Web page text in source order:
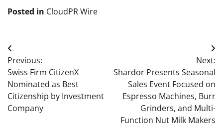
Posted in CloudPR Wire
Post
navigation
Previous:
Swiss Firm CitizenX
Nominated as Best
Citizenship by Investment
Company
Next:
Shardor Presents Seasonal
Sales Event Focused on
Espresso Machines, Burr
Grinders, and Multi-
Function Nut Milk Makers